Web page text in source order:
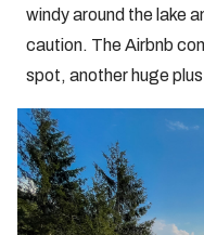
windy around the lake
caution. The Airbnb
spot, another huge